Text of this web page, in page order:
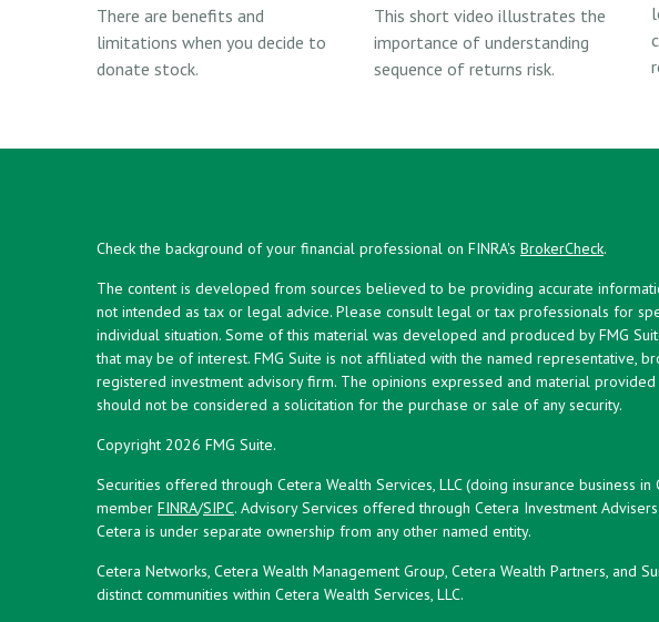
There are benefits and
limitations when you decide to
donate stock.
This short video illustrates the
importance of understanding
sequence of returns risk.
Check the background of your financial professional on FINRA's BrokerCheck.
The content is developed from sources believed to be providing accurate
not intended as tax or legal advice. Please consult legal or tax professionals for
individual situation. Some of this material was developed and produced by FMG
that may be of interest. FMG Suite is not affiliated with the named representative,
registered investment advisory firm. The opinions expressed and material
should not be considered a solicitation for the purchase or sale of any security.
Copyright 2026 FMG Suite.
Securities offered through Cetera Wealth Services, LLC (doing insurance business in
member FINRA/SIPC. Advisory Services offered through Cetera Investment
Cetera is under separate ownership from any other named entity.
Cetera Networks, Cetera Wealth Management Group, Cetera Wealth Partners, and
distinct communities within Cetera Wealth Services, LLC.